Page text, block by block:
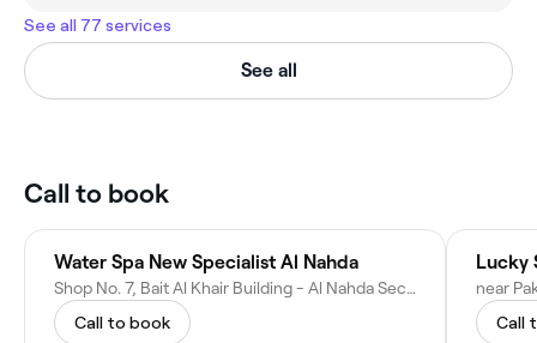
See all 77 services
See all
Call to book
Water Spa New Specialist Al Nahda
Shop No. 7, Bait Al Khair Building - Al Nahda Second - Dubai - United Arab Emirates
Call to book
Lucky
Call